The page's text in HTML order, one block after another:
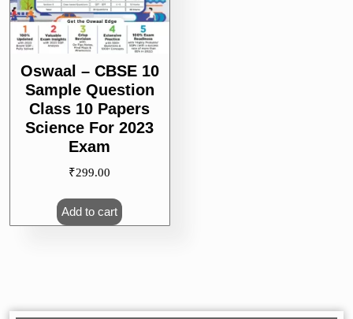
Oswaal – CBSE 10
Sample Question
Class 10 Papers
Science For 2023
Exam
₹299.00
Add to cart